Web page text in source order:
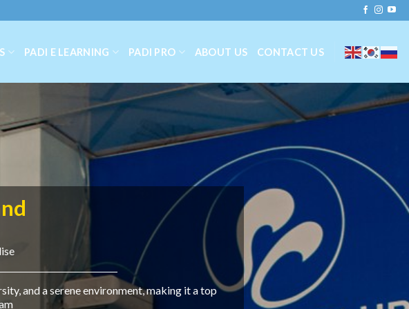
PADI E LEARNING PADI PRO ABOUT US CONTACT US
and a serene environment, making it a top